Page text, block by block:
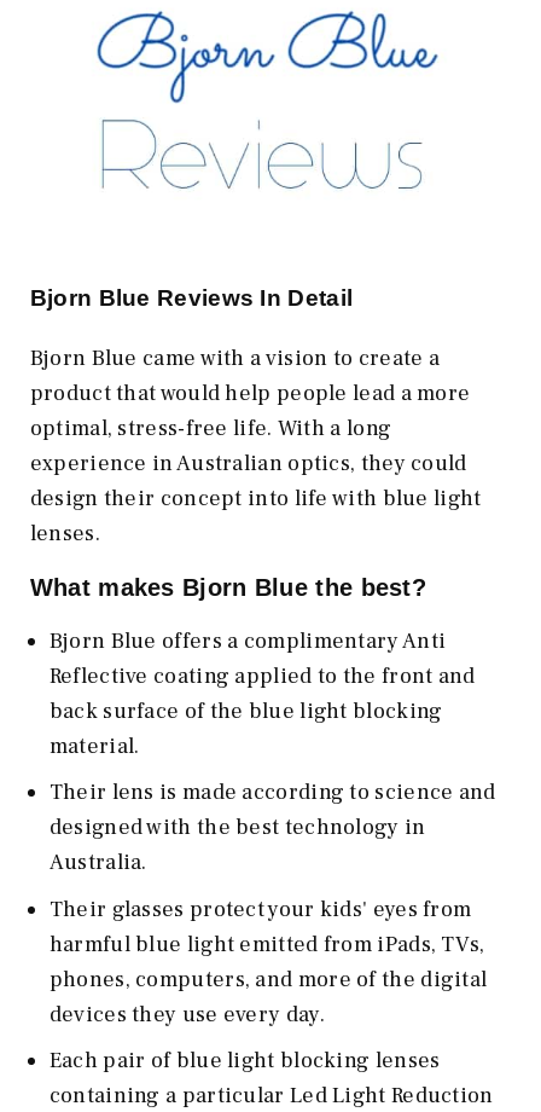
Bjorn Blue Reviews In Detail
Bjorn Blue came with a vision to create a
product that would help people lead a more
optimal, stress-free life. With a long
experience in Australian optics, they could
design their concept into life with blue light
lenses.
What makes Bjorn Blue the best?
Bjorn Blue offers a complimentary Anti
Reflective coating applied to the front and
back surface of the blue light blocking
material.
Their lens is made according to science and
designed with the best technology in
Australia.
Their glasses protect your kids' eyes from
harmful blue light emitted from iPads, TVs,
phones, computers, and more of the digital
devices they use every day.
Each pair of blue light blocking lenses
containing a particular Led Light Reduction